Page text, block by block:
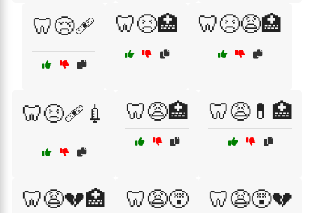
🦷😢🩹 🦷😣🏥 🦷😣😩🏥
🦷😣🩹💉 🦷😩🏥 🦷😩💊🏥
🦷😩💔🏥 🦷😩😵 🦷😩😵💔